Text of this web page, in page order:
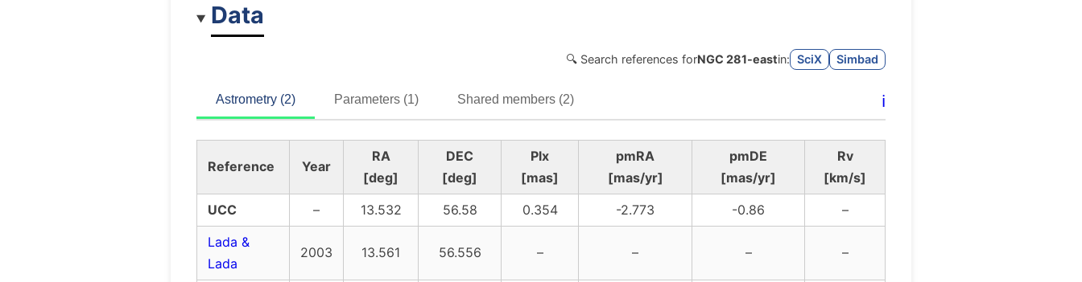
Data
🔍 Search references forNGC 281-eastin: SciX Simbad
Astrometry (2) Parameters (1) Shared members (2) ℹ️
Reference Year
RA
[deg]
DEC
[deg]
Plx
[mas]
pmRA
[mas/yr]
pmDE
[mas/yr]
Rv
[km/s]
UCC
– 13.532 56.58 0.354 -2.773 -0.86
–
Lada &
Lada
2003 13.561 56.556 – – – –